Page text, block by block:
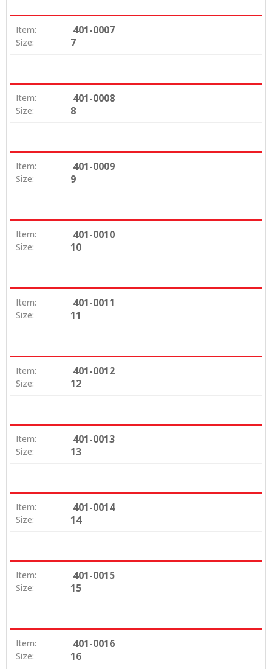
Item: 401-0007
Size: 7
Item: 401-0008
Size: 8
Item: 401-0009
Size: 9
Item: 401-0010
Size: 10
Item: 401-0011
Size: 11
Item: 401-0012
Size: 12
Item: 401-0013
Size: 13
Item: 401-0014
Size: 14
Item: 401-0015
Size: 15
Item: 401-0016
Size: 16